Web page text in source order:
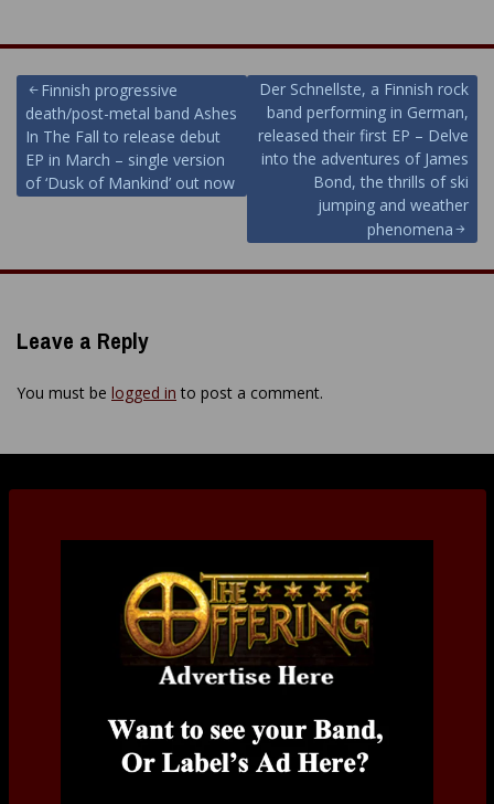
Post
navigation
Finnish progressive
death/post-metal band Ashes
In The Fall to release debut
EP in March – single version
of ‘Dusk of Mankind’ out now
Der Schnellste, a Finnish rock
band performing in German,
released their first EP – Delve
into the adventures of James
Bond, the thrills of ski
jumping and weather
phenomena
Leave a Reply
You must be logged in to post a comment.